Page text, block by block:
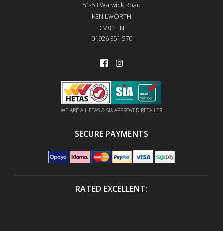
51-53 Warwick Road
KENILWORTH
CV8 1HN
01926 851 570
WE ARE A HETAS & SIA APPROVED RETAILER
SECURE PAYMENTS
RATED EXCELLENT: